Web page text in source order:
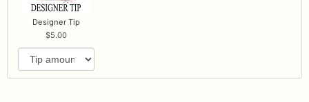
Designer Tip
5.00